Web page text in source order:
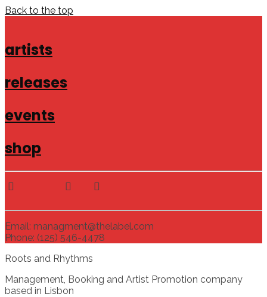
Back to the top
artists
releases
events
shop
Email: managment@thelabel.com
Phone: (125) 546-4478
Roots and Rhythms
Management, Booking and Artist Promotion company
based in Lisbon